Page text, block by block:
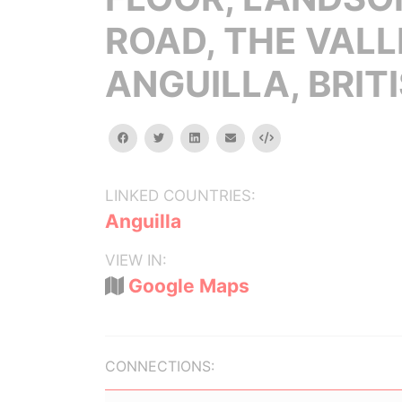
ROAD, THE
ANGUILLA,
facebooktwitterlinkedinemail Embed
LINKED COUNTRIES:
Anguilla
VIEW IN:
Google Maps
CONNECTIONS: